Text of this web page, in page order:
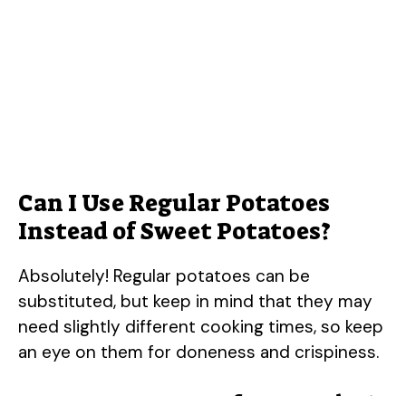
Can I Use Regular Potatoes
Instead of Sweet Potatoes?
Absolutely! Regular potatoes can be
substituted, but keep in mind that they may
need slightly different cooking times, so keep
an eye on them for doneness and crispiness.